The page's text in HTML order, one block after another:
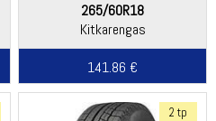
265/60R18
Kitkarengas
141.86 €
2 tp